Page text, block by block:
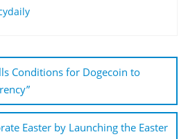
Conditions for Dogecoin to
Easter by Launching the Easter